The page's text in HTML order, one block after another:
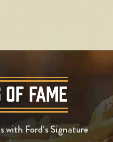
OF FAME
with Ford’s Signature